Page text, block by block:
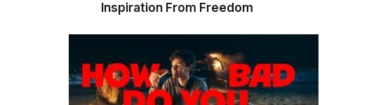
Inspiration From Freedom